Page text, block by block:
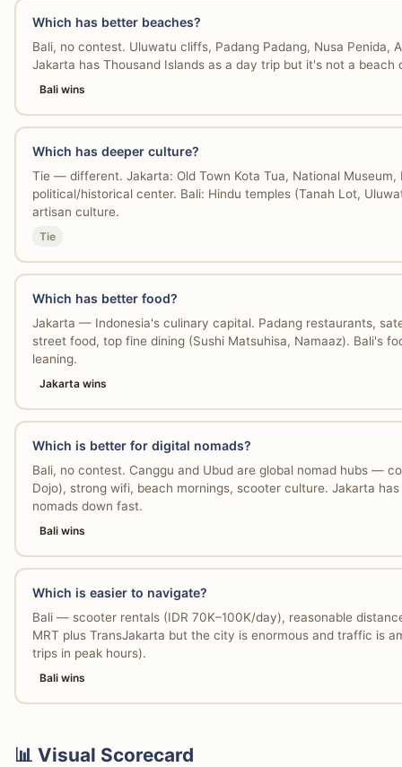
Which has better beaches?
Bali, no contest. Uluwatu cliffs, Padang Padang, Nusa Penida,
Jakarta has Thousand Islands as a day trip but it's not a beach
Bali wins
Which has deeper culture?
Tie — different. Jakarta: Old Town Kota Tua, National Museum,
political/historical center. Bali: Hindu temples (Tanah Lot,
artisan culture.
Tie
Which has better food?
Jakarta — Indonesia's culinary capital. Padang restaurants,
street food, top fine dining (Sushi Matsuhisa, Namaaz). Bali's
leaning.
Jakarta wins
Which is better for digital nomads?
Bali, no contest. Canggu and Ubud are global nomad hubs —
Dojo), strong wifi, beach mornings, scooter culture. Jakarta
nomads down fast.
Bali wins
Which is easier to navigate?
Bali — scooter rentals (IDR 70K–100K/day), reasonable
MRT plus TransJakarta but the city is enormous and traffic is
trips in peak hours).
Bali wins
📊 Visual Scorecard